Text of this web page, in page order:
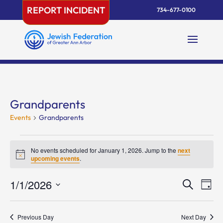
content
REPORT INCIDENT 734-677-0100
Grandparents
Events Grandparents
Events
for
January
1,
2026
Notice
No events scheduled for January 1, 2026. Jump to the next
upcoming events.
Events
SearchDay
1/1/2026
Select
Previous Day Next Day